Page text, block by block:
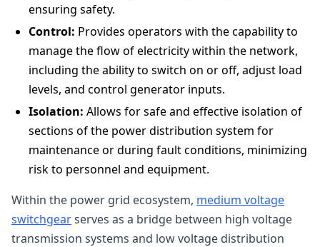
ensuring safety.
Control: Provides operators with the capability to
manage the flow of electricity within the network,
including the ability to switch on or off, adjust load
levels, and control generator inputs.
Isolation: Allows for safe and effective isolation of
sections of the power distribution system for
maintenance or during fault conditions, minimizing
risk to personnel and equipment.
Within the power grid ecosystem, medium voltage
switchgearserves as a bridge between high voltage
transmission systems and low voltage distribution